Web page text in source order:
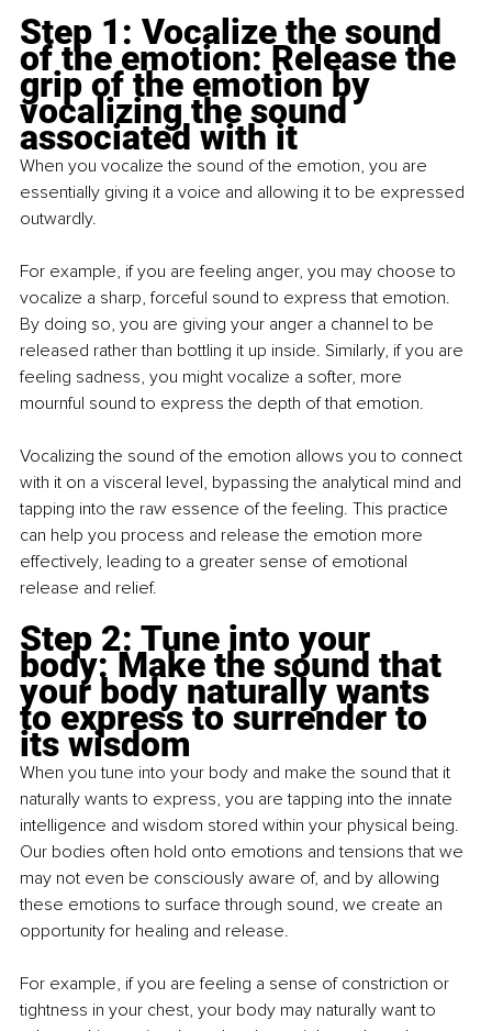
Step 1: Vocalize the sound
of the emotion: Release the
grip of the emotion by
vocalizing the sound
associated with it
When you vocalize the sound of the emotion, you are
essentially giving it a voice and allowing it to be expressed
outwardly.
For example, if you are feeling anger, you may choose to
vocalize a sharp, forceful sound to express that emotion.
By doing so, you are giving your anger a channel to be
released rather than bottling it up inside. Similarly, if you are
feeling sadness, you might vocalize a softer, more
mournful sound to express the depth of that emotion.
Vocalizing the sound of the emotion allows you to connect
with it on a visceral level, bypassing the analytical mind and
tapping into the raw essence of the feeling. This practice
can help you process and release the emotion more
effectively, leading to a greater sense of emotional
release and relief.
Step 2: Tune into your
body: Make the sound that
your body naturally wants
to express to surrender to
its wisdom
When you tune into your body and make the sound that it
naturally wants to express, you are tapping into the innate
intelligence and wisdom stored within your physical being.
Our bodies often hold onto emotions and tensions that we
may not even be consciously aware of, and by allowing
these emotions to surface through sound, we create an
opportunity for healing and release.
For example, if you are feeling a sense of constriction or
tightness in your chest, your body may naturally want to